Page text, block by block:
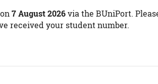
7 August 2026via the BUniPort.
received your student number.